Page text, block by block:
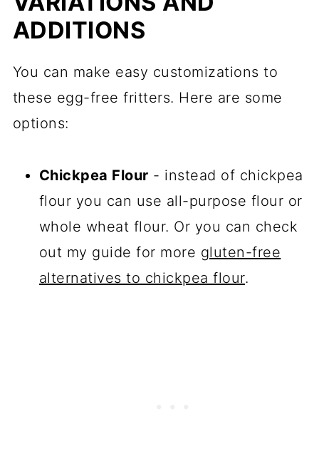
ADDITIONS
You can make easy customizations to
these egg-free fritters. Here are some
options:
Chickpea Flour - instead of chickpea
flour you can use all-purpose flour or
whole wheat flour. Or you can check
out my guide for more gluten-free
alternatives to chickpea flour.